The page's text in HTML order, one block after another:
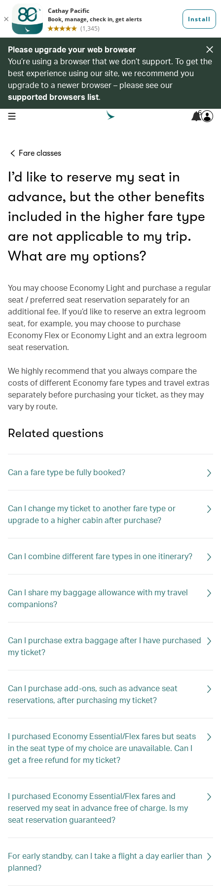
Please upgrade your web browser
You’re using a browser that we don’t support. To get the
best experience using our site, we recommend you
upgrade to a newer browser – please see our
supported browsers list.
open navigation menu 6
Fare classes
I’d like to reserve my seat in
advance, but the other benefits
included in the higher fare type
are not applicable to my trip.
What are my options?
You may choose Economy Light and purchase a regular
seat / preferred seat reservation separately for an
additional fee. If you’d like to reserve an extra legroom
seat, for example, you may choose to purchase
Economy Flex or Economy Light and an extra legroom
seat reservation.
We highly recommend that you always compare the
costs of different Economy fare types and travel extras
separately before purchasing your ticket, as they may
vary by route.
Related questions
Can a fare type be fully booked?
Can I change my ticket to another fare type or
upgrade to a higher cabin after purchase?
Can I combine different fare types in one itinerary?
Can I share my baggage allowance with my travel
companions?
Can I purchase extra baggage after I have purchased
my ticket?
Can I purchase add-ons, such as advance seat
reservations, after purchasing my ticket?
I purchased Economy Essential/Flex fares but seats
in the seat type of my choice are unavailable. Can I
get a free refund for my ticket?
I purchased Economy Essential/Flex fares and
reserved my seat in advance free of charge. Is my
seat reservation guaranteed?
For early standby, can I take a flight a day earlier than
planned?